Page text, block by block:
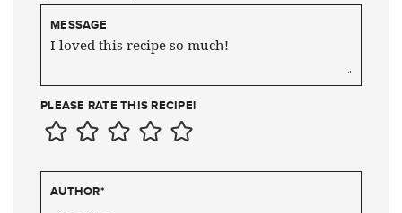
MESSAGE
PLEASE RATE THIS RECIPE!
AUTHOR*